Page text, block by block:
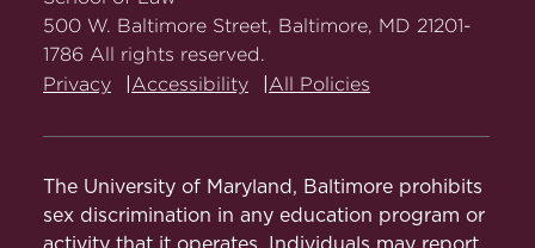
500 W. Baltimore Street, Baltimore, MD 21201-
1786 All rights reserved.
Privacy
Accessibility All Policies
The University of Maryland, Baltimore prohibits
sex discrimination in any education program or